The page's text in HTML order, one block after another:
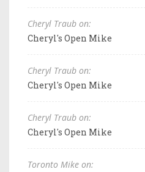
Cheryl Traub on:
Cheryl's Open Mike
Cheryl Traub on:
Cheryl's Open Mike
Cheryl Traub on:
Cheryl's Open Mike
Toronto Mike on: